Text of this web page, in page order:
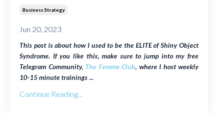
Business Strategy
Jun 20, 2023
This post is about how I used to be the ELITE of Shiny Object
Syndrome. If you like this, make sure to jump into my free
Telegram Community, The Femme Club, where I host weekly
10-15 minute trainings...
Continue Reading...